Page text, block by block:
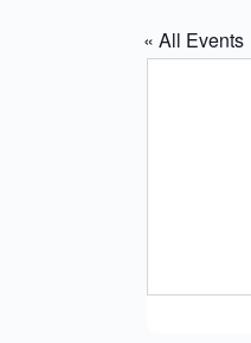
« All Events